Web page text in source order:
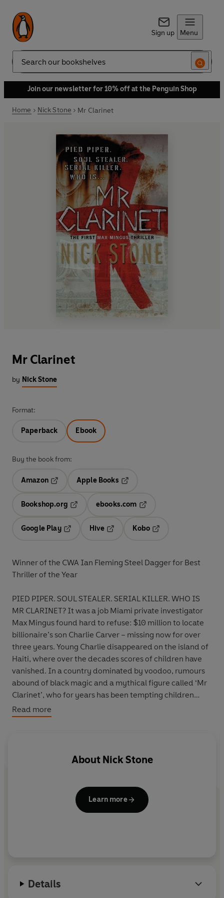
Sign up Menu
Search
Join our newsletter for 10% off at the Penguin Shop
Home Nick Stone Mr Clarinet
Mr Clarinet
by Nick Stone
Format:
Paperback Ebook
Buy the book from:
Amazon
Opens in a new tab
Apple Books
Bookshop.org
ebooks.com
Google Play
Hive
Kobo
Winner of the CWA Ian Fleming Steel Dagger for Best
Thriller of the Year
PIED PIPER. SOUL STEALER. SERIAL KILLER. WHO IS
MR CLARINET? It was a job Miami private investigator
Max Mingus found hard to refuse: $10 million to locate
billionaire’s son Charlie Carver – missing now for over
three years. Young Charlie disappeared on the island of
Haiti, where over the decades scores of children have
vanished. In a country dominated by voodoo, rumours
abound of black magic and a mythical figure called ‘Mr
Clarinet’, who for years has been tempting children
away from their families. But could the truth be even
more shocking than the legend? To find out, Max will
this job isn’t all about finding Charlie or his killers for the
Read more
About Nick Stone
Learn more
Details